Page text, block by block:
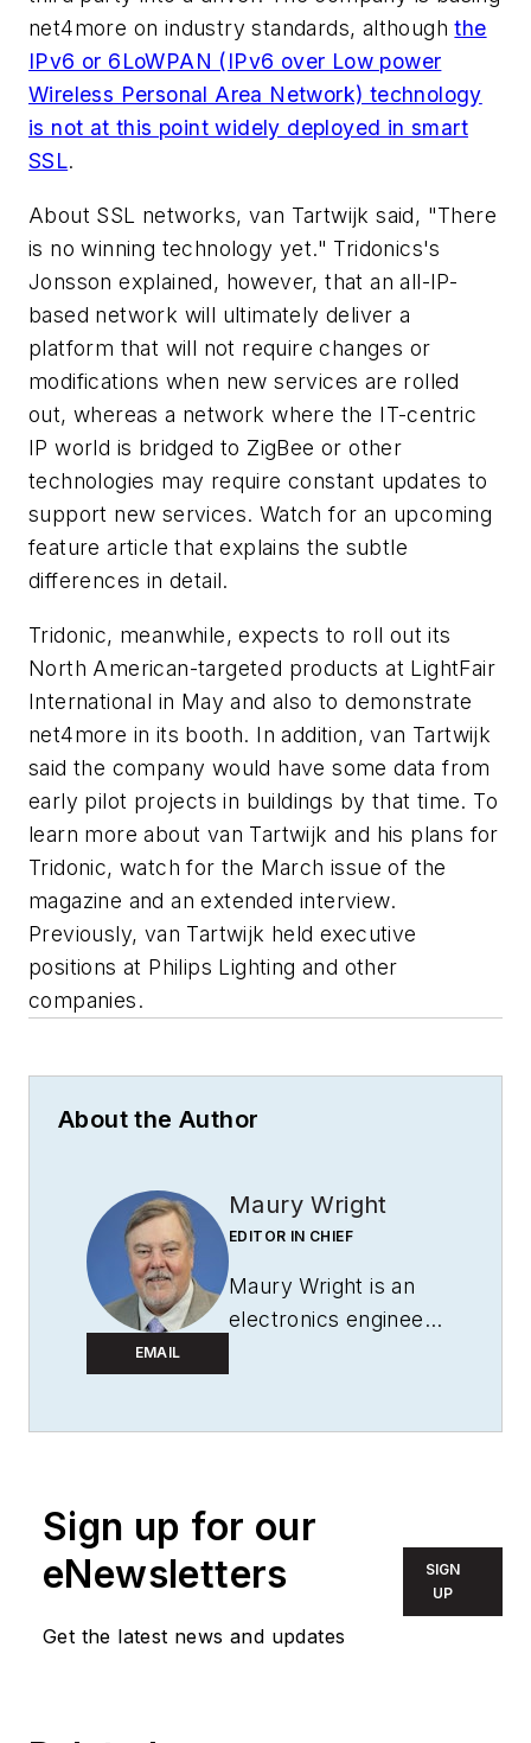
net4more on industry standards, althoughthe
IPv6 or 6LoWPAN (IPv6 over Low power
Wireless Personal Area Network) technology
is not at this point widely deployed in smart
SSL.
About SSL networks, van Tartwijk said, "There
is no winning technology yet." Tridonics's
Jonsson explained, however, that an all-IP-
based network will ultimately deliver a
platform that will not require changes or
modifications when new services are rolled
out, whereas a network where the IT-centric
IP world is bridged to ZigBee or other
technologies may require constant updates to
support new services. Watch for an upcoming
feature article that explains the subtle
differences in detail.
Tridonic, meanwhile, expects to roll out its
North American-targeted products at LightFair
International in May and also to demonstrate
net4more in its booth. In addition, van Tartwijk
said the company would have some data from
early pilot projects in buildings by that time. To
learn more about van Tartwijk and his plans for
Tridonic, watch for the March issue of the
magazine and an extended interview.
Previously, van Tartwijk held executive
positions at Philips Lighting and other
companies.
About the Author
EMAIL
Maury Wright
EDITOR IN CHIEF
Maury Wright is an
electronics engineer
decade. Wright first
Magazine
contractor in 2010,
and took over as
Sign up for our
eNewsletters
Get the latest news and updates
SIGN
UP